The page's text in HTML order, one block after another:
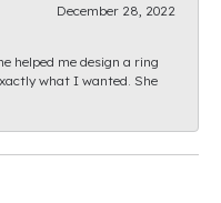
December 28, 2022
helped me design a ring
what I wanted. She